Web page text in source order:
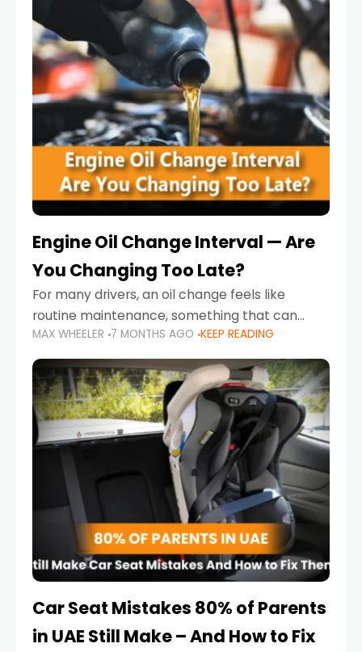
Engine Oil Change Interval — Are
You Changing Too Late?
For many drivers, an oil change feels like
routine maintenance, something that can
always wait until next weekend or the next
service reminder. But the truth is far more
serious.
MAX WHEELER 7 MONTHS AGO KEEP READING
Car Seat Mistakes 80% of Parents
in UAE Still Make – And How to Fix